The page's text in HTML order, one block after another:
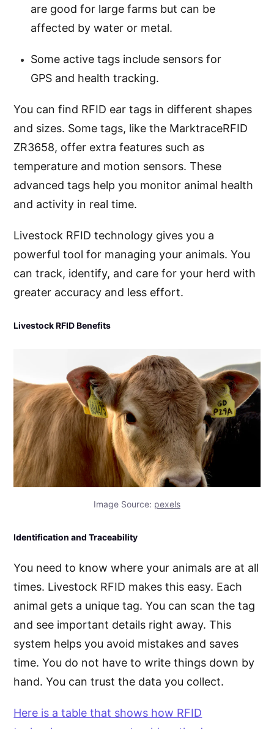
are good for large farms but can be
affected by water or metal.
Some active tags include sensors for
GPS and health tracking.
You can find RFID ear tags in different shapes
and sizes. Some tags, like the MarktraceRFID
ZR3658, offer extra features such as
temperature and motion sensors. These
advanced tags help you monitor animal health
and activity in real time.
Livestock RFID technology gives you a
powerful tool for managing your animals. You
can track, identify, and care for your herd with
greater accuracy and less effort.
Livestock RFID Benefits
Image Source: pexels
Identification and Traceability
You need to know where your animals are at all
times. Livestock RFID makes this easy. Each
animal gets a unique tag. You can scan the tag
and see important details right away. This
system helps you avoid mistakes and saves
time. You do not have to write things down by
hand. You can trust the data you collect.
Here is a table that shows how RFID